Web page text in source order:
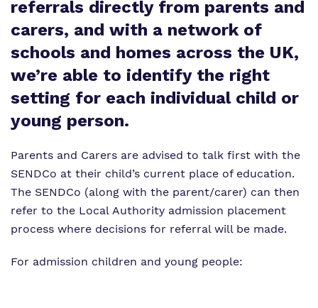
Proprietor
Virtual tour
Policies
referrals directly from parents and
carers, and with a network of
schools and homes across the UK,
we’re able to identify the right
setting for each individual child or
young person.
Parents and Carers are advised to talk first with the
SENDCo at their child’s current place of education.
The SENDCo (along with the parent/carer) can then
refer to the Local Authority admission placement
process where decisions for referral will be made.
For admission children and young people: